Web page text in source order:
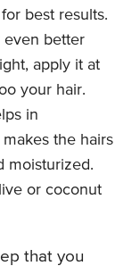
best results.
even better
apply it at
your hair.
in
the hairs
moisturized.
or coconut
that you